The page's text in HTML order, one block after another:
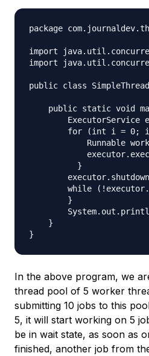
package
import
import
public class
public static void
ExecutorService
for (int i = 0;
Runnable
          }
while
        }
    }
In the above program, we
thread pool of 5 worker
submitting 10 jobs to this
5, it will start working on 5
be in wait state, as soon as
finished, another job from